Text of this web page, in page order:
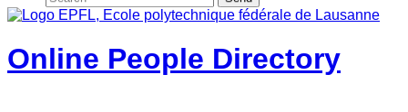
Online People Directory